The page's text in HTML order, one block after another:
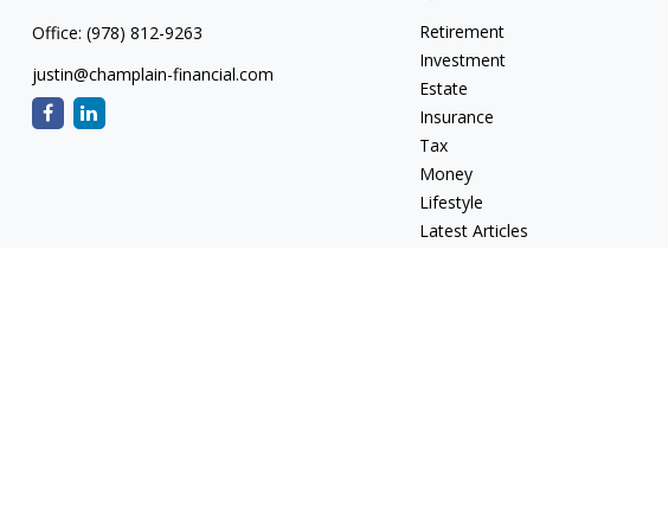
Office: (978) 812-9263
justin@champlain-financial.com
Retirement
Investment
Estate
Insurance
Tax
Money
Lifestyle
Latest Articles